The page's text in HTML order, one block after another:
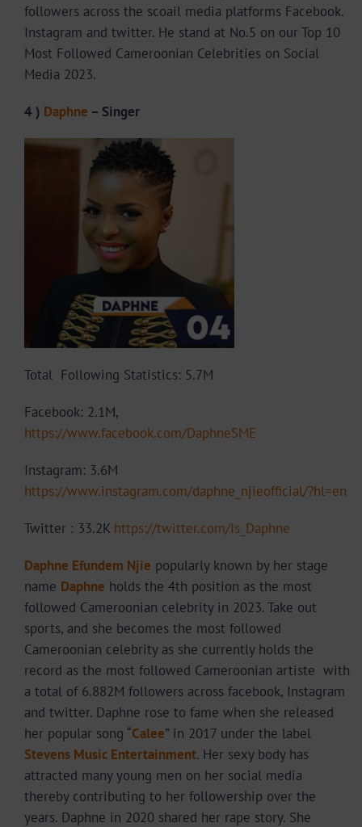
followers across the scoail media platforms Facebook.
Instagram and twitter. He stand at No.5 on our Top 10
Most Followed Cameroonian Celebrities on Social
Media 2023.
4 ) Daphne – Singer
Total Following Statistics: 5.7M
Facebook: 2.1M,
https://www.facebook.com/DaphneSME
Instagram: 3.6M
https://www.instagram.com/daphne_njieofficial/?hl=en
Twitter : 33.2K https://twitter.com/Is_Daphne
Daphne Efundem Njie popularly known by her stage
name Daphne holds the 4th position as the most
followed Cameroonian celebrity in 2023. Take out
sports, and she becomes the most followed
Cameroonian celebrity as she currently holds the
record as the most followed Cameroonian artiste with
a total of 6.882M followers across facebook, Instagram
and twitter. Daphne rose to fame when she released
her popular song “Calee” in 2017 under the label
Stevens Music Entertainment. Her sexy body has
attracted many young men on her social media
thereby contributing to her followership over the
years. Daphne in 2020 shared her rape story. She